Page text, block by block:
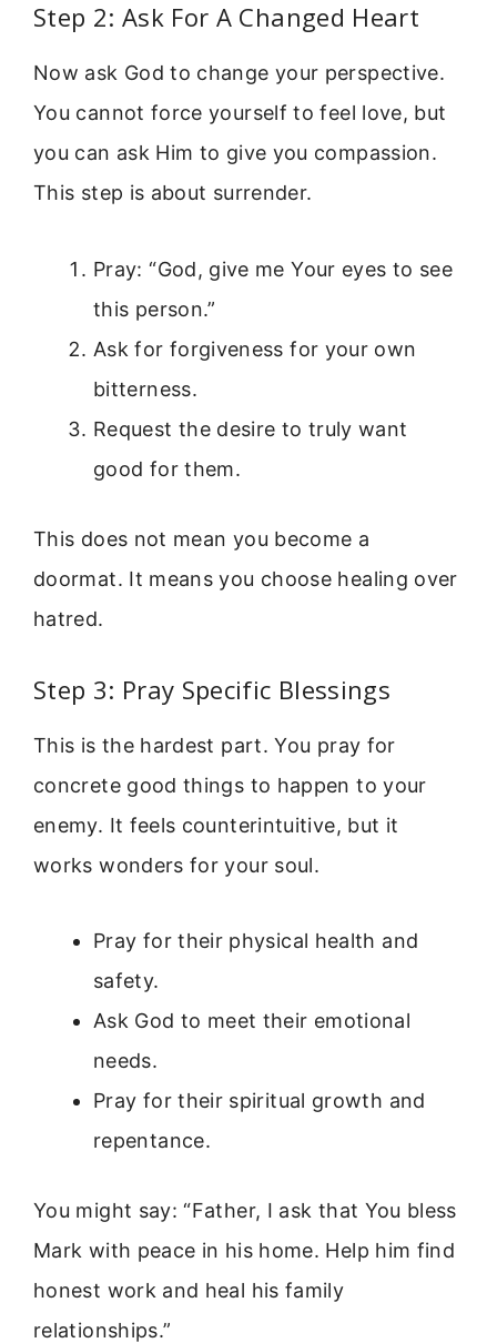
Step 2: Ask For A Changed Heart
Now ask God to change your perspective.
You cannot force yourself to feel love, but
you can ask Him to give you compassion.
This step is about surrender.
Pray: “God, give me Your eyes to see
this person.”
Ask for forgiveness for your own
bitterness.
Request the desire to truly want
good for them.
This does not mean you become a
doormat. It means you choose healing over
hatred.
Step 3: Pray Specific Blessings
This is the hardest part. You pray for
concrete good things to happen to your
enemy. It feels counterintuitive, but it
works wonders for your soul.
Pray for their physical health and
safety.
Ask God to meet their emotional
needs.
Pray for their spiritual growth and
repentance.
You might say: “Father, I ask that You bless
Mark with peace in his home. Help him find
honest work and heal his family
relationships.”